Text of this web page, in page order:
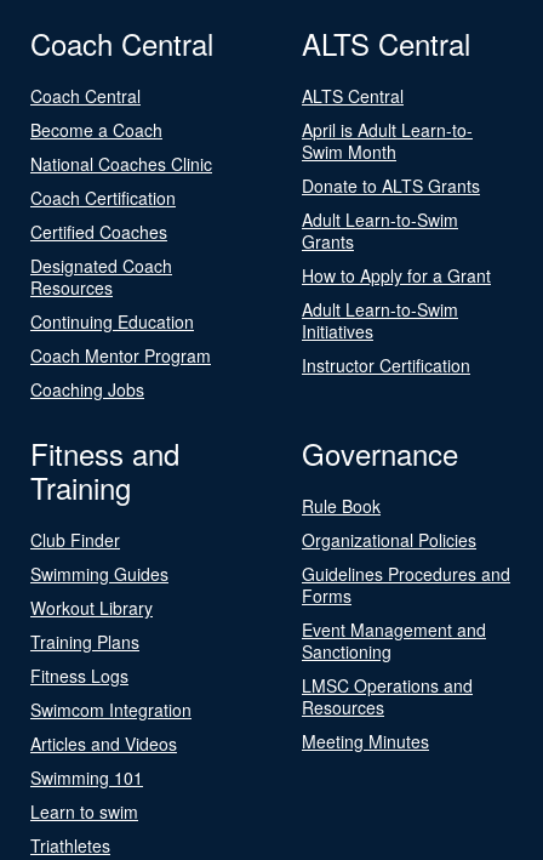
Coach Central
Coach Central
Become a Coach
National Coaches Clinic
Coach Certification
Certified Coaches
Designated Coach
Resources
Continuing Education
Coach Mentor Program
Coaching Jobs
ALTS Central
ALTS Central
April is Adult Learn-to-
Swim Month
Donate to ALTS Grants
Adult Learn-to-Swim
Grants
How to Apply for a Grant
Adult Learn-to-Swim
Initiatives
Instructor Certification
Fitness and
Training
Club Finder
Swimming Guides
Workout Library
Training Plans
Fitness Logs
Swimcom Integration
Articles and Videos
Swimming 101
Learn to swim
Triathletes
Governance
Rule Book
Organizational Policies
Guidelines Procedures and
Forms
Event Management and
Sanctioning
LMSC Operations and
Resources
Meeting Minutes